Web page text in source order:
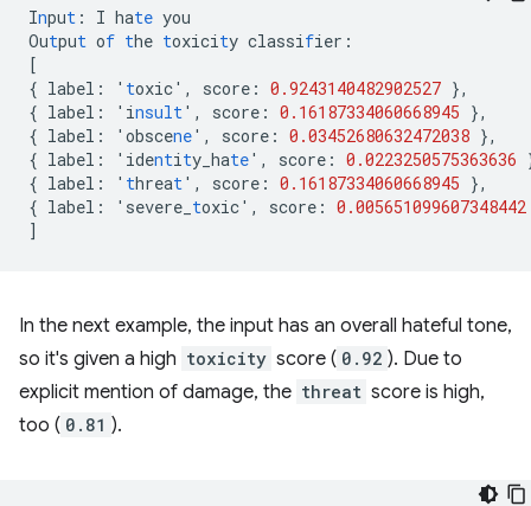
Input : I hate you
Output of the toxicity classifier :
[
{ label : ' toxic' , score : 0.9243140482902527 },
{ label : 'insult' , score : 0.16187334060668945 },
{ label : 'obscene' , score : 0.03452680632472038 },
{ label : 'identity_hate' , score : 0.0223250575363636
{ label : ' threat' , score : 0.16187334060668945 },
{ label : 'severe_ toxic' , score : 0.005651099607348442
]
In the next example, the input has an overall hateful tone,
so it's given a high toxicity score ( 0.92 ). Due to
explicit mention of damage, the threat score is high,
too ( 0.81 ).